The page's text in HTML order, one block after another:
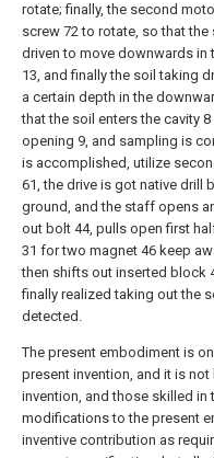
rotate; finally, the second
screw 72 to rotate, so that
driven to move downwards
13, and finally the soil taking
a certain depth in the
that the soil enters the cavity
opening 9, and sampling is
is accomplished, utilize
61, the drive is got native drill
ground, and the staff opens
out bolt 44, pulls open first
31 for two magnet 46 keep
then shifts out inserted block
finally realized taking out the
detected.
The present embodiment is
present invention, and it is
invention, and those skilled in
modifications to the present
inventive contribution as